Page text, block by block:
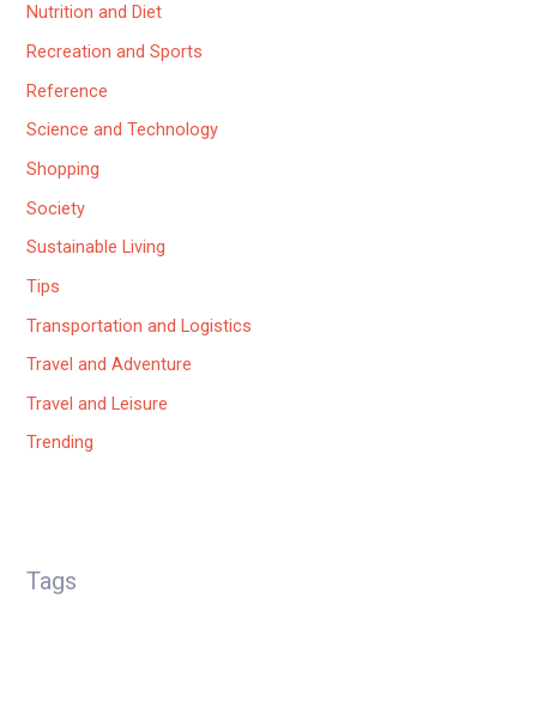
Nutrition and Diet
Recreation and Sports
Reference
Science and Technology
Shopping
Society
Sustainable Living
Tips
Transportation and Logistics
Travel and Adventure
Travel and Leisure
Trending
Tags